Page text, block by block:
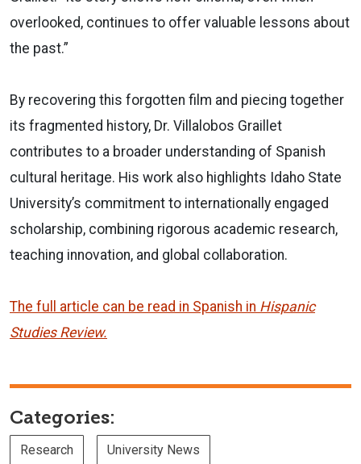
overlooked, continues to offer valuable lessons about
the past.”
By recovering this forgotten film and piecing together
its fragmented history, Dr. Villalobos Graillet
contributes to a broader understanding of Spanish
cultural heritage. His work also highlights Idaho State
University’s commitment to internationally engaged
scholarship, combining rigorous academic research,
teaching innovation, and global collaboration.
The full article can be read in Spanish in Hispanic
Studies Review.
Categories:
Research University News